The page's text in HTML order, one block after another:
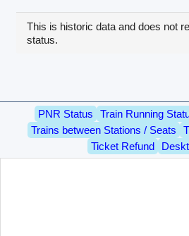
This is historic data and does not
status.
PNR Status Train Running
Trains between Stations / Seats
Ticket Refund